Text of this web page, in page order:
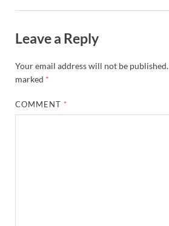
Leave a Reply
Your email address will not be published.
marked *
COMMENT *